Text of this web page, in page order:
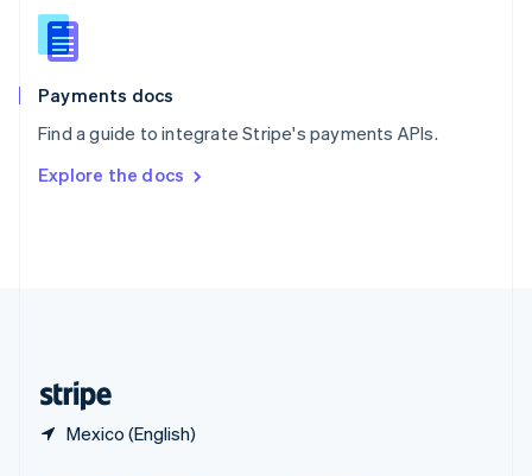
Payments docs
Find a guide to integrate Stripe's payments APIs.
Explore the docs
Mexico (English)
Slovenia
English
Spain
EspañolEnglish
SvenskaEnglish
DeutschFrançais Italiano